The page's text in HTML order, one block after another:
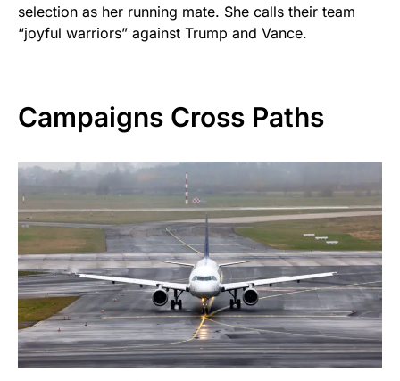
selection as her running mate. She calls their team
“joyful warriors” against Trump and Vance.
Campaigns Cross Paths